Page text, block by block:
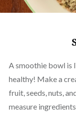
A smoothie bowl is
healthy! Make a
fruit, seeds, nuts,
measure